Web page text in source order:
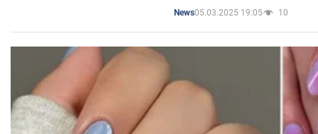
News05.03.2025 19:05 10